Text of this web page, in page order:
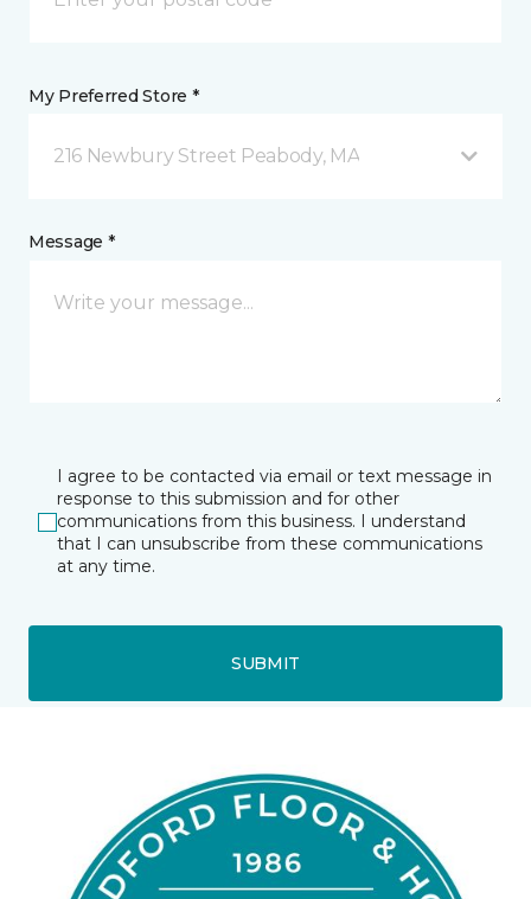
My Preferred Store *
216 Newbury Street Peabody, MA
Message *
I agree to be contacted via email or text message in
response to this submission and for other
communications from this business. I understand
that I can unsubscribe from these communications
at any time.
SUBMIT